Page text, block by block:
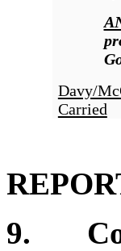
Davy/
Carried
9.